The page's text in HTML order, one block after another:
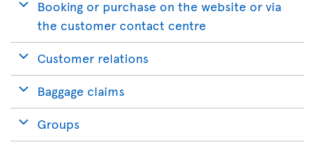
Booking or purchase on the website or via
the customer contact centre
Customer relations
Baggage claims
Groups